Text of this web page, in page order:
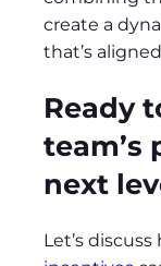
create a
that’s
Ready
team’s
next
Let’s discuss